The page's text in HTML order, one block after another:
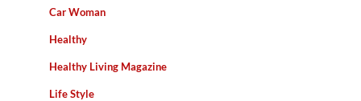
Car Woman
Healthy
Healthy Living Magazine
Life Style